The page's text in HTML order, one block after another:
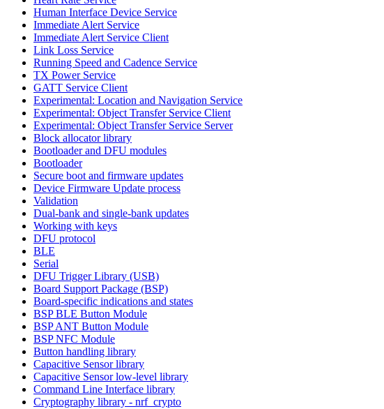
Human Interface Device Service
Immediate Alert Service
Immediate Alert Service Client
Link Loss Service
Running Speed and Cadence Service
TX Power Service
GATT Service Client
Experimental: Location and Navigation Service
Experimental: Object Transfer Service Client
Experimental: Object Transfer Service Server
Block allocator library
Bootloader and DFU modules
Bootloader
Secure boot and firmware updates
Device Firmware Update process
Validation
Dual-bank and single-bank updates
Working with keys
DFU protocol
BLE
Serial
DFU Trigger Library (USB)
Board Support Package (BSP)
Board-specific indications and states
BSP BLE Button Module
BSP ANT Button Module
BSP NFC Module
Button handling library
Capacitive Sensor library
Capacitive Sensor low-level library
Command Line Interface library
Cryptography library - nrf_crypto